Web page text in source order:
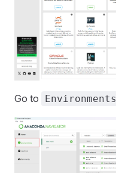
Go to Environments